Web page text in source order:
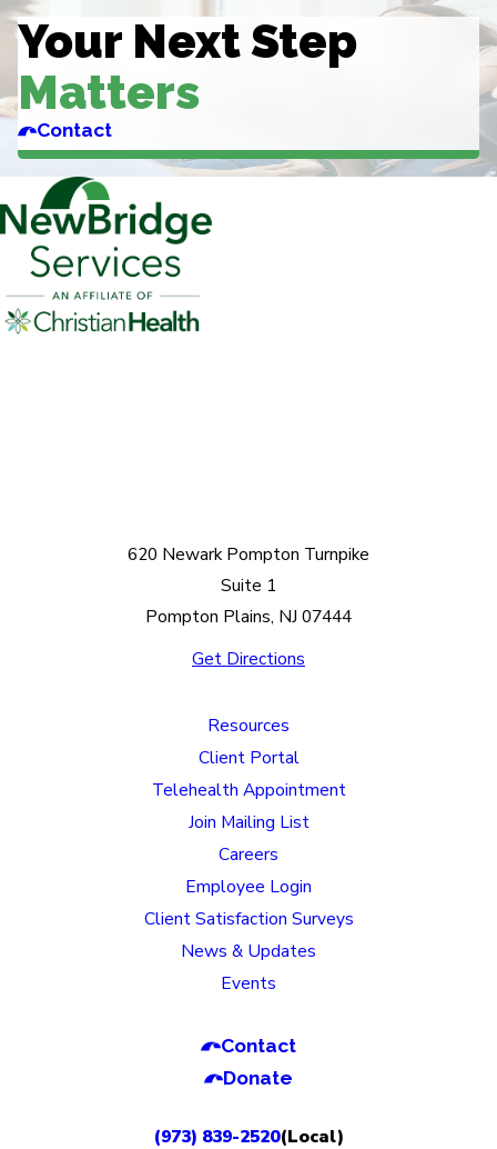
Your Next Step
Matters
Contact
620 Newark Pompton Turnpike
Suite 1
Pompton Plains, NJ 07444
Get Directions
Resources
Client Portal
Telehealth Appointment
Join Mailing List
Careers
Employee Login
Client Satisfaction Surveys
News & Updates
Events
Contact
Donate
(973) 839-2520(Local)